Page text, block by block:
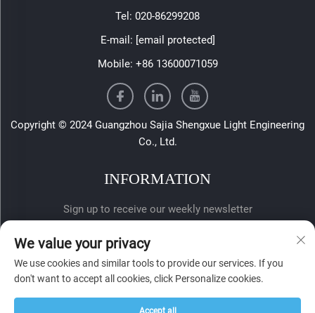
Tel: 020-86299208
E-mail: [email protected]
Mobile: +86 13600071059
Copyright © 2024 Guangzhou Sajia Shengxue Light Engineering
Co., Ltd.
INFORMATION
Sign up to receive our weekly newsletter
We value your privacy
We use cookies and similar tools to provide our services. If you
don't want to accept all cookies, click Personalize cookies.
Accept all